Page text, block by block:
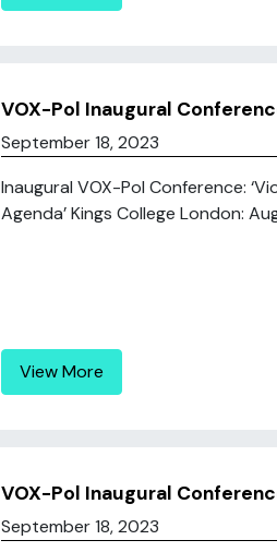
VOX-Pol Inaugural
September 18, 2023
Inaugural VOX-Pol Conference:
Agenda’ Kings College London:
View More
VOX-Pol Inaugural
September 18, 2023